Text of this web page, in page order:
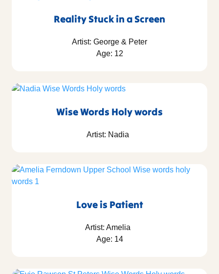
Reality Stuck in a Screen
Artist: George & Peter
Age: 12
Wise Words Holy words
Artist: Nadia
Love is Patient
Artist: Amelia
Age: 14